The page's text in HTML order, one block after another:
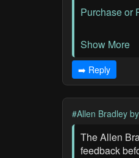
Purchase or
Show More
➡️ Reply
#Allen Bradley by
The Allen
feedback